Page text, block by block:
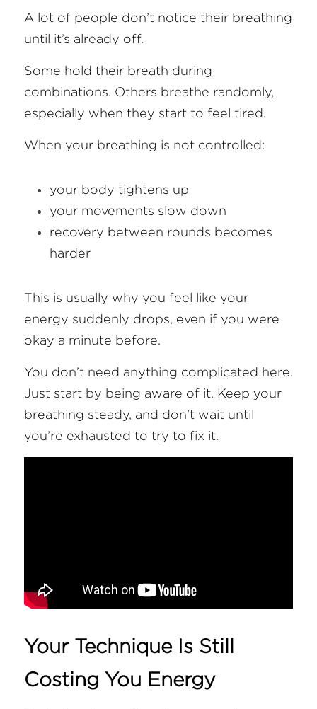
A lot of people don’t notice their breathing
until it’s already off.
Some hold their breath during
combinations. Others breathe randomly,
especially when they start to feel tired.
When your breathing is not controlled:
your body tightens up
your movements slow down
recovery between rounds becomes
harder
This is usually why you feel like your
energy suddenly drops, even if you were
okay a minute before.
You don’t need anything complicated here.
Just start by being aware of it. Keep your
breathing steady, and don’t wait until
you’re exhausted to try to fix it.
Your Technique Is Still
Costing You Energy